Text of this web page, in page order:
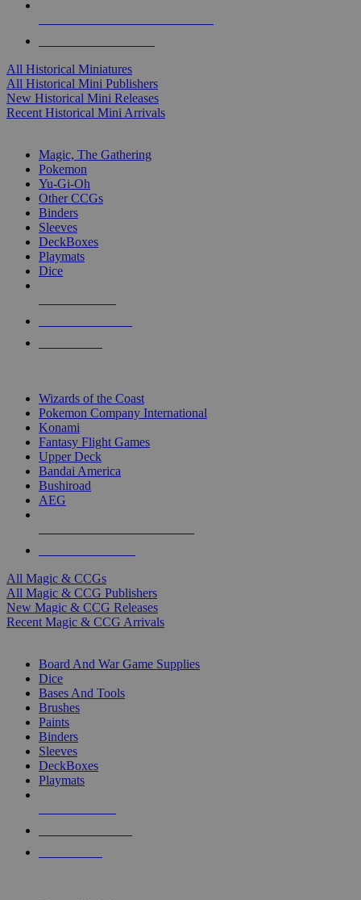
All Historical Miniatures
All Historical Mini Publishers
New Historical Mini Releases
Recent Historical Mini Arrivals
Magic, The Gathering
Pokemon
Yu-Gi-Oh
Other CCGs
Binders
Sleeves
DeckBoxes
Playmats
Dice
Wizards of the Coast
Pokemon Company International
Konami
Fantasy Flight Games
Upper Deck
Bandai America
Bushiroad
AEG
All Magic & CCGs
All Magic & CCG Publishers
New Magic & CCG Releases
Recent Magic & CCG Arrivals
Board And War Game Supplies
Dice
Bases And Tools
Brushes
Paints
Binders
Sleeves
DeckBoxes
Playmats